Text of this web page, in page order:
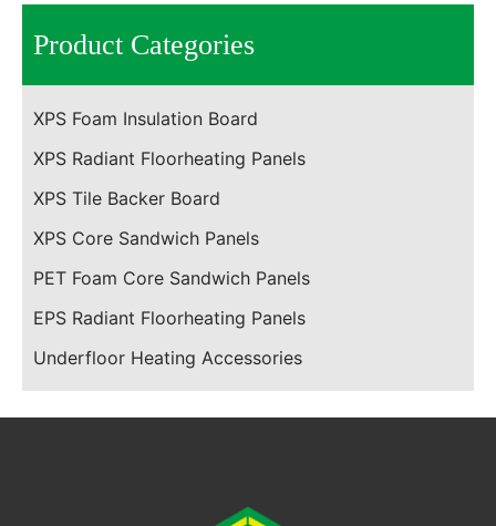
Product Categories
XPS Foam Insulation Board
XPS Radiant Floorheating Panels
XPS Tile Backer Board
XPS Core Sandwich Panels
PET Foam Core Sandwich Panels
EPS Radiant Floorheating Panels
Underfloor Heating Accessories